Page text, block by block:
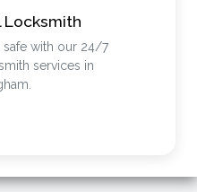
Locksmith
safe with our 24/7
services in